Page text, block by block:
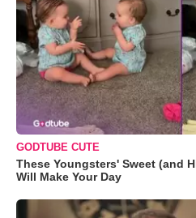
GODTUBE CUTE
These Youngsters' Sweet (and
Will Make Your Day